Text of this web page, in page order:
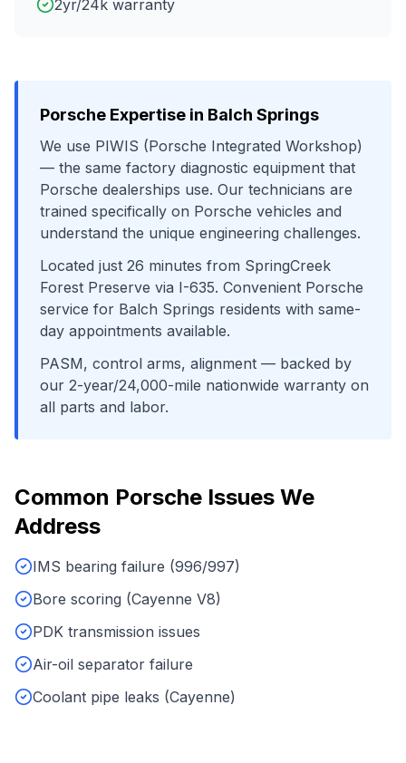
2yr/24k warranty
Porsche Expertise in Balch Springs
We use PIWIS (Porsche Integrated Workshop)
— the same factory diagnostic equipment that
Porsche dealerships use. Our technicians are
trained specifically on Porsche vehicles and
understand the unique engineering challenges.
Located just 26 minutes from SpringCreek
Forest Preserve via I-635. Convenient Porsche
service for Balch Springs residents with same-
day appointments available.
PASM, control arms, alignment — backed by
our 2-year/24,000-mile nationwide warranty on
all parts and labor.
Common Porsche Issues We
Address
IMS bearing failure (996/997)
Bore scoring (Cayenne V8)
PDK transmission issues
Air-oil separator failure
Coolant pipe leaks (Cayenne)